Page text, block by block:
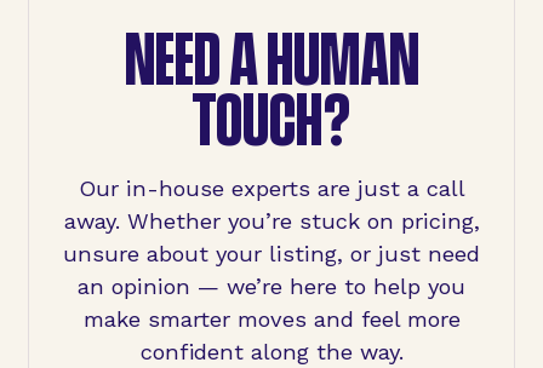
NEED A HUMAN
TOUCH?
Our in-house experts are just a call
away. Whether you’re stuck on pricing,
unsure about your listing, or just need
an opinion — we’re here to help you
make smarter moves and feel more
confident along the way.